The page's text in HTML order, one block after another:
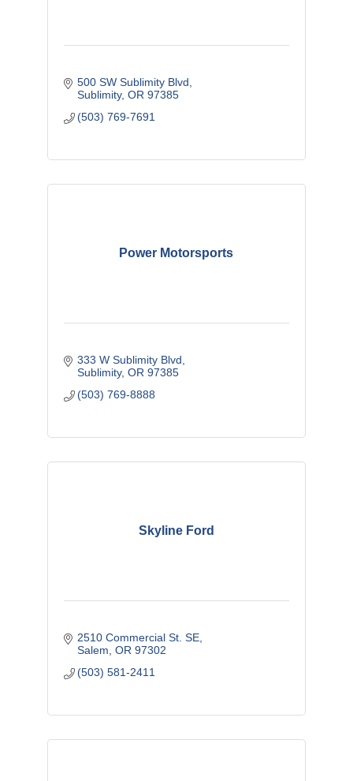
500 SW Sublimity Blvd
Sublimity OR 97385
(503) 769-7691
Power Motorsports
333 W Sublimity Blvd
Sublimity OR 97385
(503) 769-8888
Skyline Ford
2510 Commercial St. SE
Salem OR 97302
(503) 581-2411